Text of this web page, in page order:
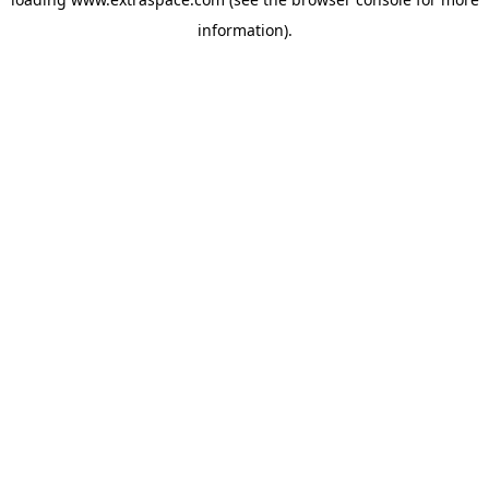
information).